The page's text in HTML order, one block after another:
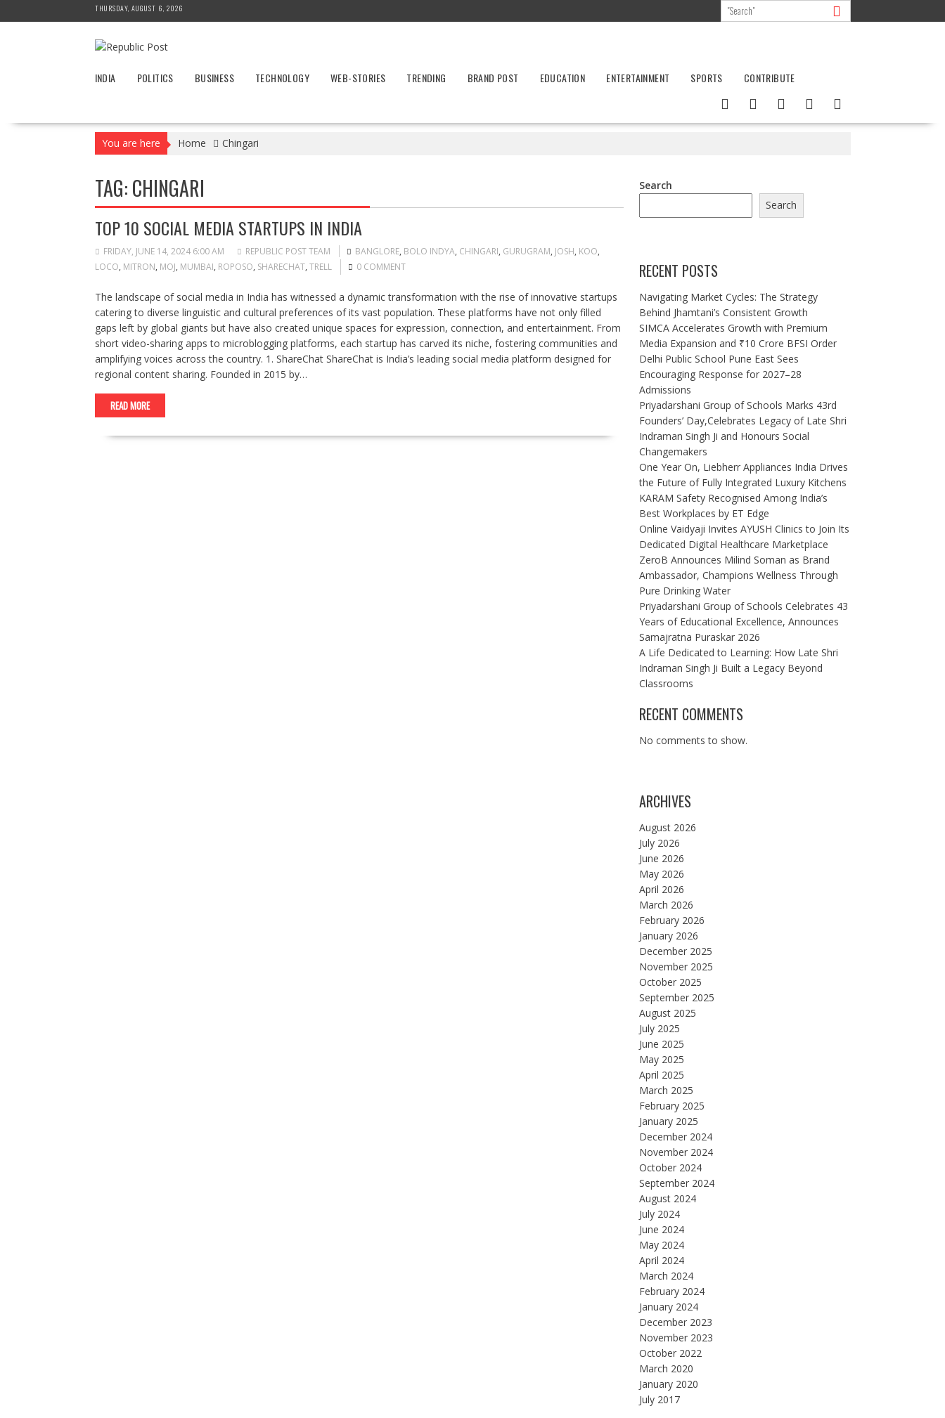
to
THURSDAY, AUGUST 6, 2026
INDIA POLITICS BUSINESS TECHNOLOGY WEB-STORIES TRENDING BRAND POST EDUCATION ENTERTAINMENT SPORTS CONTRIBUTE
You are here Home Chingari
TAG:CHINGARI
TOP 10 SOCIAL MEDIA STARTUPS IN INDIA
FRIDAY, JUNE 14, 2024 6:00 AM REPUBLIC POST TEAM BANGLORE, BOLO INDYA, CHINGARI, GURUGRAM, JOSH, KOO,
LOCO, MITRON, MOJ, MUMBAI, ROPOSO, SHARECHAT, TRELL 0 COMMENT
The landscape of social media in India has witnessed a dynamic transformation with the rise of innovative startups
catering to diverse linguistic and cultural preferences of its vast population. These platforms have not only filled
gaps left by global giants but have also created unique spaces for expression, connection, and entertainment. From
short video-sharing apps to microblogging platforms, each startup has carved its niche, fostering communities and
amplifying voices across the country. 1. ShareChat ShareChat is India’s leading social media platform designed for
regional content sharing. Founded in 2015 by…
READ MORE
Search
Search
RECENT POSTS
Navigating Market Cycles: The Strategy
Behind Jhamtani’s Consistent Growth
SIMCA Accelerates Growth with Premium
Media Expansion and ₹10 Crore BFSI Order
Delhi Public School Pune East Sees
Encouraging Response for 2027–28
Admissions
Priyadarshani Group of Schools Marks 43rd
Founders’ Day,Celebrates Legacy of Late Shri
Indraman Singh Ji and Honours Social
Changemakers
One Year On, Liebherr Appliances India Drives
the Future of Fully Integrated Luxury Kitchens
KARAM Safety Recognised Among India’s
Best Workplaces by ET Edge
Online Vaidyaji Invites AYUSH Clinics to Join Its
Dedicated Digital Healthcare Marketplace
ZeroB Announces Milind Soman as Brand
Ambassador, Champions Wellness Through
Pure Drinking Water
Priyadarshani Group of Schools Celebrates 43
Years of Educational Excellence, Announces
Samajratna Puraskar 2026
A Life Dedicated to Learning: How Late Shri
Indraman Singh Ji Built a Legacy Beyond
Classrooms
RECENT COMMENTS
No comments to show.
ARCHIVES
August 2026
July 2026
June 2026
May 2026
April 2026
March 2026
February 2026
January 2026
December 2025
November 2025
October 2025
September 2025
August 2025
July 2025
June 2025
May 2025
April 2025
March 2025
February 2025
January 2025
December 2024
November 2024
October 2024
September 2024
August 2024
July 2024
June 2024
May 2024
April 2024
March 2024
February 2024
January 2024
December 2023
November 2023
October 2022
March 2020
January 2020
July 2017